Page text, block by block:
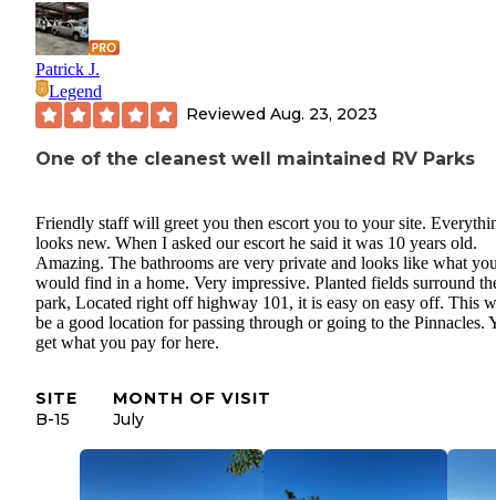
Patrick J.
Legend
Reviewed Aug. 23, 2023
One of the cleanest well maintained RV Parks
Friendly staff will greet you then escort you to your site.
looks new. When I asked our escort he said it was 10 years old.
Amazing. The bathrooms are very private and looks like what
would find in a home. Very impressive. Planted fields surround
park, Located right off highway 101, it is easy on easy off. This
be a good location for passing through or going to the Pinnacles.
get what you pay for here.
SITE
B-15
MONTH OF VISIT
July